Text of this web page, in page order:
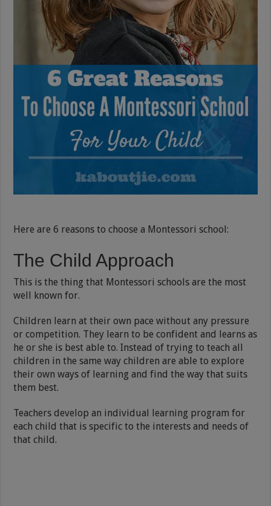
Here are 6 reasons to choose a Montessori school:
The Child Approach
This is the thing that Montessori schools are the most
well known for.
Children learn at their own pace without any pressure
or competition. They learn to be confident and learns as
he or she is best able to. Instead of trying to teach all
children in the same way children are able to explore
their own ways of learning and find the way that suits
them best.
Teachers develop an individual learning program for
each child that is specific to the interests and needs of
that child.